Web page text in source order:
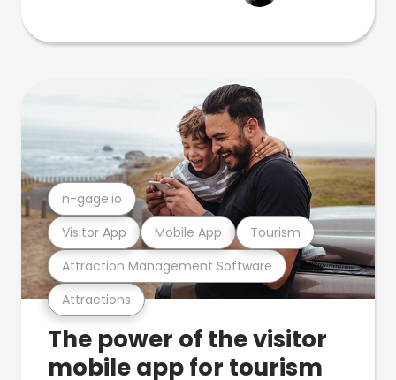
Attractions
Attraction Management Software
Visitor App Mobile App Tourism
n-gage.io
The power of the visitor
mobile app for tourism